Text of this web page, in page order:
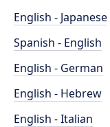
English - Japanese
Spanish - English
English - German
English - Hebrew
English - Italian